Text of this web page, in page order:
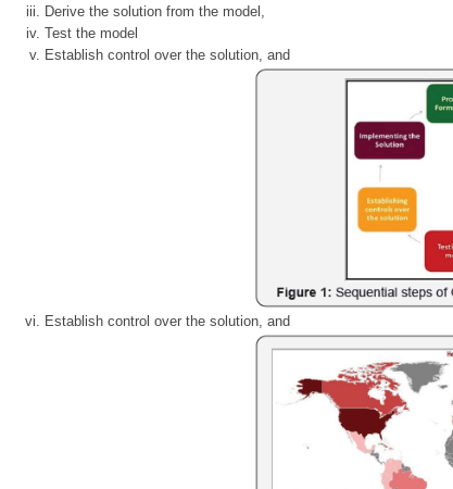
Derive the solution from the model,
Test the model
Establish control over the solution, and
Establish control over the solution, and